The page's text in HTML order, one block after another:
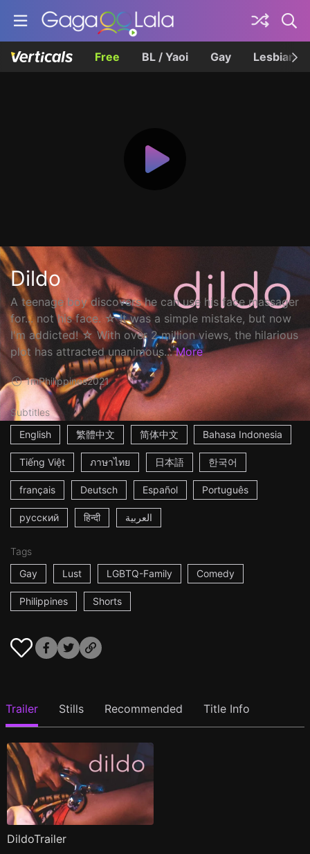
Free BL / Yaoi Gay Lesbian
Dildo
A teenage boy discovers he can use his face massager
for... not his face. ☆ It was a simple mistake, but now
I'm addicted! ☆ With over 2 million views, the hilarious
plot has attracted unanimous... More
1mPhilippines2021
Subtitles
English
繁體中文 简体中文 Bahasa Indonesia
Tiếng Việt ภาษาไทย 日本語 한국어
français Deutsch Español Português
русский हिन्दी العربية
Tags
Gay
Lust LGBTQ-Family Comedy
Philippines Shorts
Trailer Stills Recommended Title Info
DildoTrailer